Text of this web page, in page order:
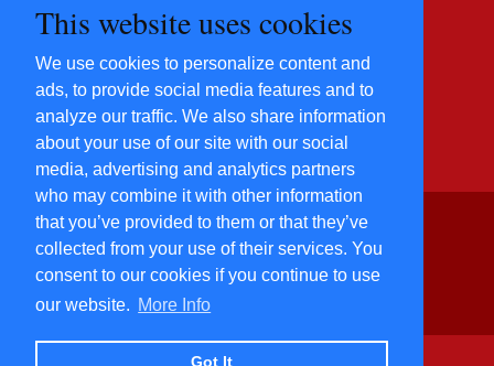
This website uses cookies
We use cookies to personalize content and
ads, to provide social media features and to
analyze our traffic. We also share information
about your use of our site with our social
media, advertising and analytics partners
who may combine it with other information
that you’ve provided to them or that they’ve
collected from your use of their services. You
consent to our cookies if you continue to use
our website. More Info
Got It
©2012 - 2022 Five Star
Villas and
Condominiums Co., Ltd.
All Rights Reserved
Co., Ltd.